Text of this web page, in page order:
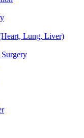
Lung, Liver)